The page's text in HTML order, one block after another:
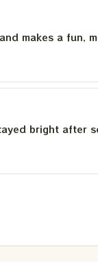
makes a fun,
bright after